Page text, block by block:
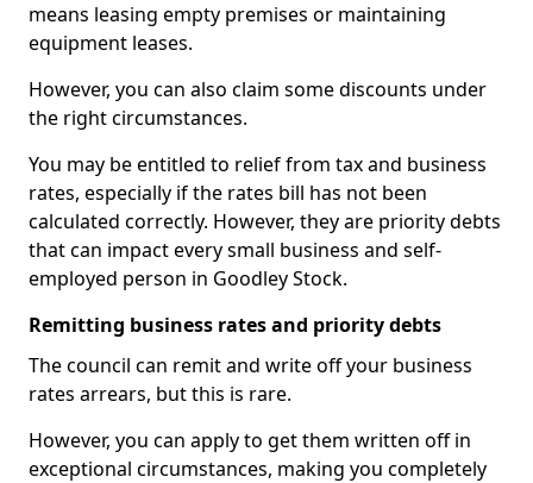
means leasing empty premises or maintaining
equipment leases.
However, you can also claim some discounts under
the right circumstances.
You may be entitled to relief from tax and business
rates, especially if the rates bill has not been
calculated correctly. However, they are priority debts
that can impact every small business and self-
employed person in Goodley Stock.
Remitting business rates and priority debts
The council can remit and write off your business
rates arrears, but this is rare.
However, you can apply to get them written off in
exceptional circumstances, making you completely